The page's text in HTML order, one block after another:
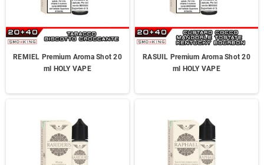
REMIEL Premium Aroma Shot 20
ml HOLY VAPE
RASUIL Premium Aroma Shot 20
ml HOLY VAPE